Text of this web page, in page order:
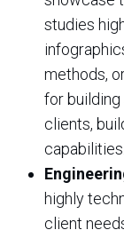
studies
methods,
for
clients,
capabilities.
highly
client